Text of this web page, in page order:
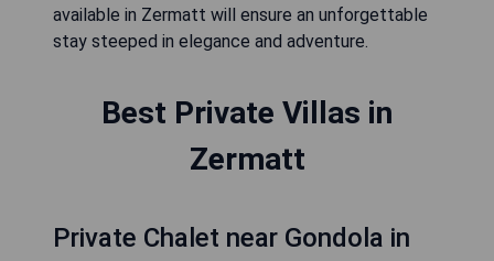
available in Zermatt will ensure an unforgettable
stay steeped in elegance and adventure.
Best Private Villas in
Zermatt
Private Chalet near Gondola in